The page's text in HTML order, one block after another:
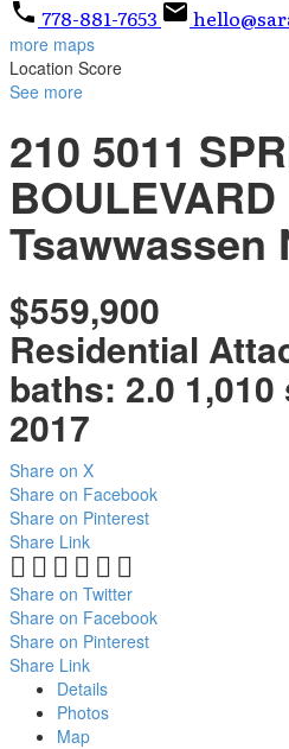
778-881-7653
more maps
Location Score
See more
210 5011
BOULEVARD
Tsawwassen
$559,900
Residential
baths: 2.0
2017
Share on X
Share on Facebook
Share on Pinterest
Share Link
Share on Twitter
Share on Facebook
Share on Pinterest
Share Link
Details
Photos
Map